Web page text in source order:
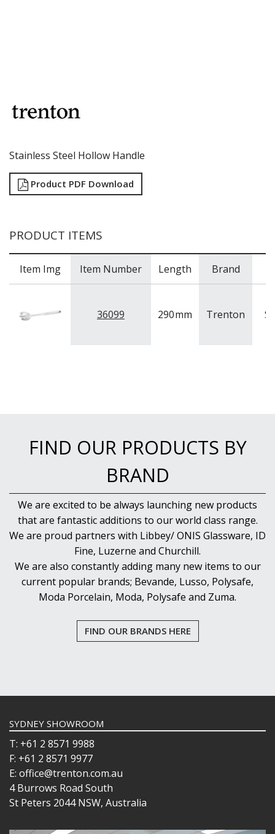
Stainless Steel Hollow Handle
Product PDF Download
PRODUCT ITEMS
Item Img Item Number Length Brand
36099 290mm Trenton
FIND OUR PRODUCTS BY
BRAND
We are excited to be always launching new products
that are fantastic additions to our world class range.
We are proud partners with Libbey/ ONIS Glassware, ID
Fine, Luzerne and Churchill.
We are also constantly adding many new items to our
current popular brands; Bevande, Lusso, Polysafe,
Moda Porcelain, Moda, Polysafe and Zuma.
FIND OUR BRANDS HERE
SYDNEY SHOWROOM
T: +61 2 8571 9988
F: +61 2 8571 9977
E: office@trenton.com.au
4 Burrows Road South
St Peters 2044 NSW, Australia